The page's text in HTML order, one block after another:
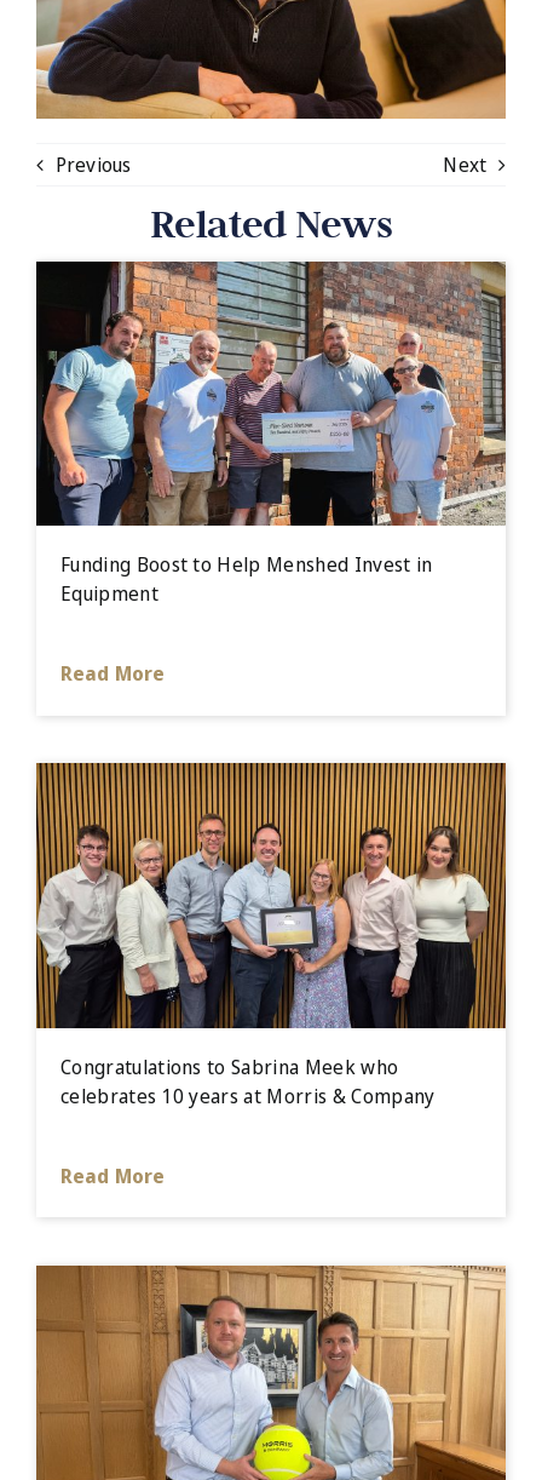
Previous Next
Related News
Funding Boost to Help Menshed Invest in
Equipment
Read More
Congratulations to Sabrina Meek who
celebrates 10 years at Morris & Company
Read More